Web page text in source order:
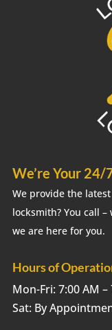
We’re Your
We provide the
locksmith? You call
we are here for you.
Hours of
Mon-Fri: 7:00 AM –
Sat: By